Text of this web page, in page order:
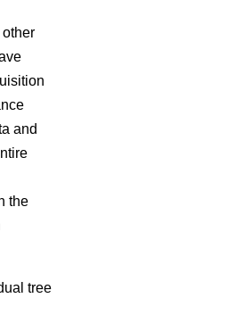
and
the
tree